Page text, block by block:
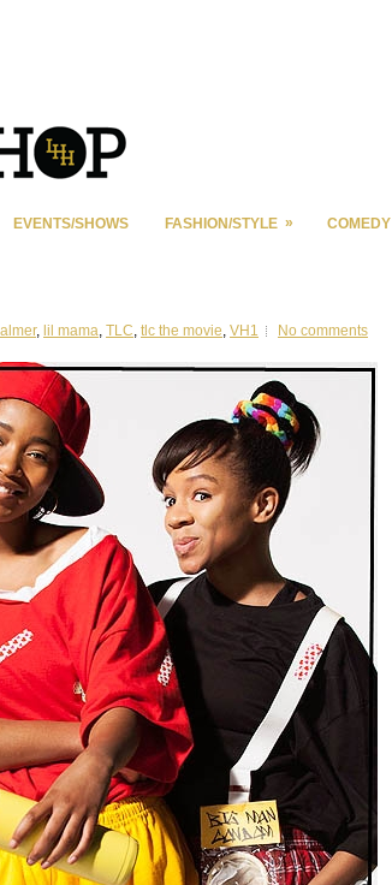
EVENTS/SHOWS FASHION/STYLE » COMEDY
, lil mama, TLC, tlc the movie, VH1 No comments